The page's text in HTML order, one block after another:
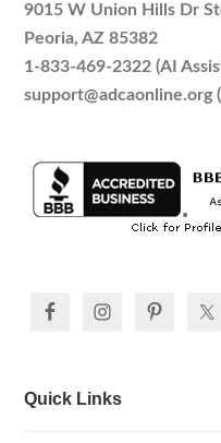
9015 W Union Hills Dr
Peoria, AZ 85382
1-833-469-2322 (AI
support@adcaonline.org
Quick Links